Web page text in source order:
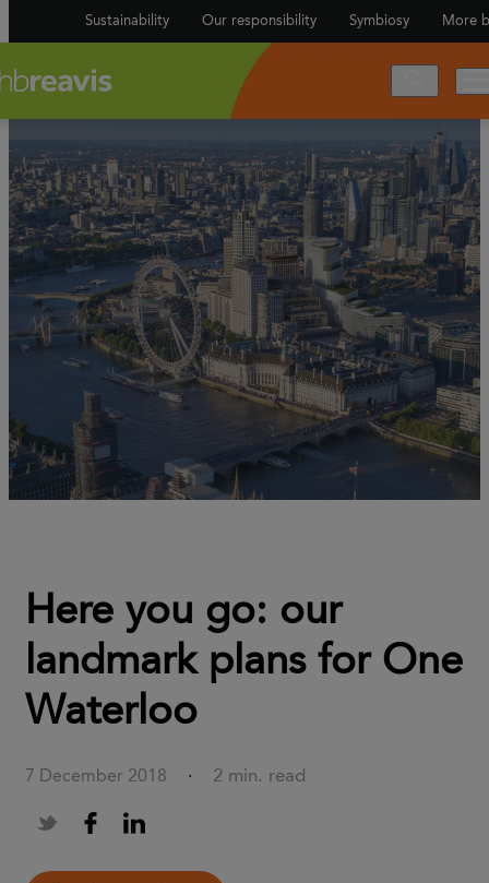
Sustainability Our responsibility Symbiosy More
Here you go: our
landmark plans for One
Waterloo
7 December 2018 · 2 min. read